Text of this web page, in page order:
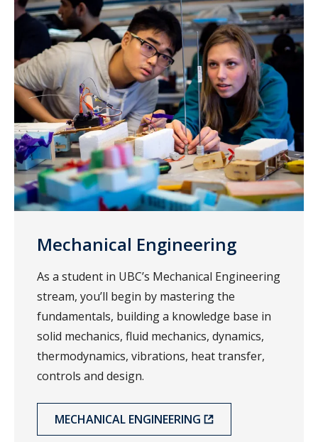
Mechanical Engineering
As a student in UBC’s Mechanical Engineering
stream, you’ll begin by mastering the
fundamentals, building a knowledge base in
solid mechanics, fluid mechanics, dynamics,
thermodynamics, vibrations, heat transfer,
controls and design.
MECHANICAL ENGINEERING